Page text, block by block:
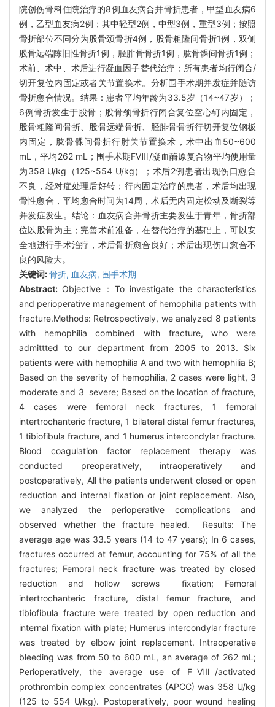
院创伤骨科住院治疗的8例血友病合并骨折患者，甲型血友病6
例，乙型血友病2例；其中轻型2例，中型3例，重型3例；按照
骨折部位不同分为股骨颈骨折4例，股骨粗隆间骨折1例，双侧
股骨远端陈旧性骨折1例，胫腓骨骨折1例，肱骨髁间骨折1例；
术前、术中、术后进行凝血因子替代治疗；所有患者均行闭合/
切开复位内固定或者关节置换术。分析围手术期并发症并随访
骨折愈合情况。结果：患者平均年龄为33.5岁（14~47岁）；
6例骨折发生于股骨；股骨颈骨折行闭合复位空心钉内固定，
股骨粗隆间骨折、股骨远端骨折、胫腓骨骨折行切开复位钢板
内固定，肱骨髁间骨折行肘关节置换术，术中出血50~600
mL，平均262 mL；围手术期FⅧ/凝血酶原复合物平均使用量
为358 U/kg（125~554 U/kg）；术后2例患者出现伤口愈合
不良，经对症处理后好转；行内固定治疗的患者，术后均出现
骨性愈合，平均愈合时间为14周，术后无内固定松动及断裂等
并发症发生。结论：血友病合并骨折主要发生于青年，骨折部
位以股骨为主；完善术前准备，在替代治疗的基础上，可以安
全地进行手术治疗，术后骨折愈合良好；术后出现伤口愈合不
良的风险大。
关键词:骨折, 血友病, 围手术期
Abstract: Objective：To investigate the characteristics
and perioperative management of hemophilia patients with
fracture.Methods: Retrospectively, we analyzed 8 patients
with hemophilia combined with fracture, who were
admittted to our department from 2005 to 2013. Six
patients were with hemophilia A and two with hemophilia B;
Based on the severity of hemophilia, 2 cases were light, 3
moderate and 3 severe; Based on the location of fracture,
4 cases were femoral neck fractures, 1 femoral
intertrochanteric fracture, 1 bilateral distal femur fractures,
1 tibiofibula fracture, and 1 humerus intercondylar fracture.
Blood coagulation factor replacement therapy was
conducted preoperatively, intraoperatively and
postoperatively, All the patients underwent closed or open
reduction and internal fixation or joint replacement. Also,
we analyzed the perioperative complications and
observed whether the fracture healed. Results: The
average age was 33.5 years (14 to 47 years); In 6 cases,
fractures occurred at femur, accounting for 75% of all the
fractures; Femoral neck fracture was treated by closed
reduction and hollow screws fixation; Femoral
intertrochanteric fracture, distal femur fracture, and
tibiofibula fracture were treated by open reduction and
internal fixation with plate; Humerus intercondylar fracture
was treated by elbow joint replacement. Intraoperative
bleeding was from 50 to 600 mL, an average of 262 mL;
Perioperatively, the average use of FⅧ/activated
prothrombin complex concentrates (APCC) was 358 U/kg
(125 to 554 U/kg). Postoperatively, poor wound healing